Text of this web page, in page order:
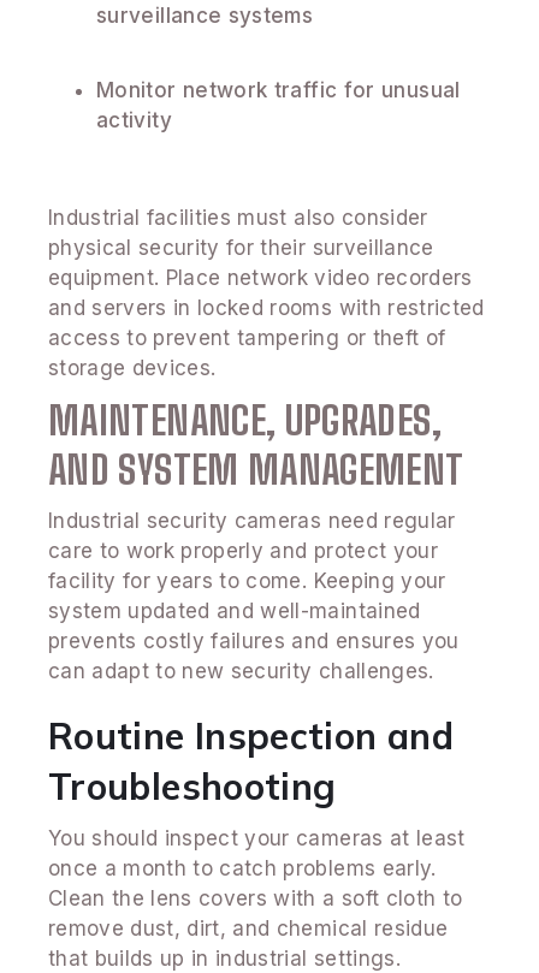
surveillance systems
Monitor network traffic for unusual
activity
Industrial facilities must also consider
physical security for their surveillance
equipment. Place network video recorders
and servers in locked rooms with restricted
access to prevent tampering or theft of
storage devices.
MAINTENANCE, UPGRADES,
AND SYSTEM MANAGEMENT
Industrial security cameras need regular
care to work properly and protect your
facility for years to come. Keeping your
system updated and well-maintained
prevents costly failures and ensures you
can adapt to new security challenges.
Routine Inspection and
Troubleshooting
You should inspect your cameras at least
once a month to catch problems early.
Clean the lens covers with a soft cloth to
remove dust, dirt, and chemical residue
that builds up in industrial settings.